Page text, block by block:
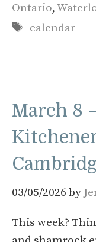
Ontario,
Tags
calendar
March 8
03/05/2026 by
This week?